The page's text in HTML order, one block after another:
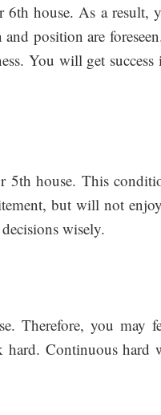
house. As a result,
position are
You will get
house. This
but will not
wisely.
Therefore, you may
Continuous hard